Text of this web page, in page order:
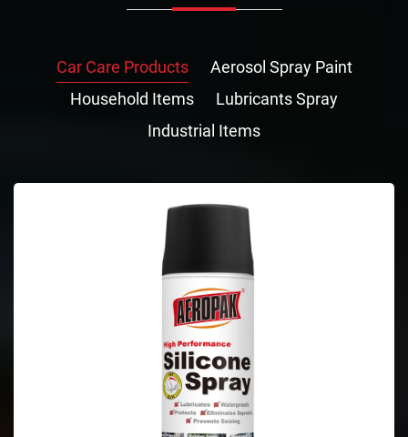
Car Care Products
Aerosol Spray Paint
Household Items
Lubricants Spray
Industrial Items